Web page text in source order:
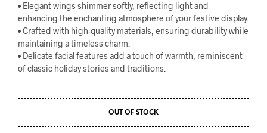
• Elegant wings shimmer softly, reflecting light and
enhancing the enchanting atmosphere of your festive display.
• Crafted with high-quality materials, ensuring durability while
maintaining a timeless charm.
• Delicate facial features add a touch of warmth, reminiscent
of classic holiday stories and traditions.
OUT OF STOCK